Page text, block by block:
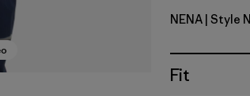
New Navy
NENA | Style
Fit